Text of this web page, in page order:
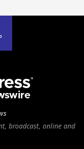
broadcast, online and